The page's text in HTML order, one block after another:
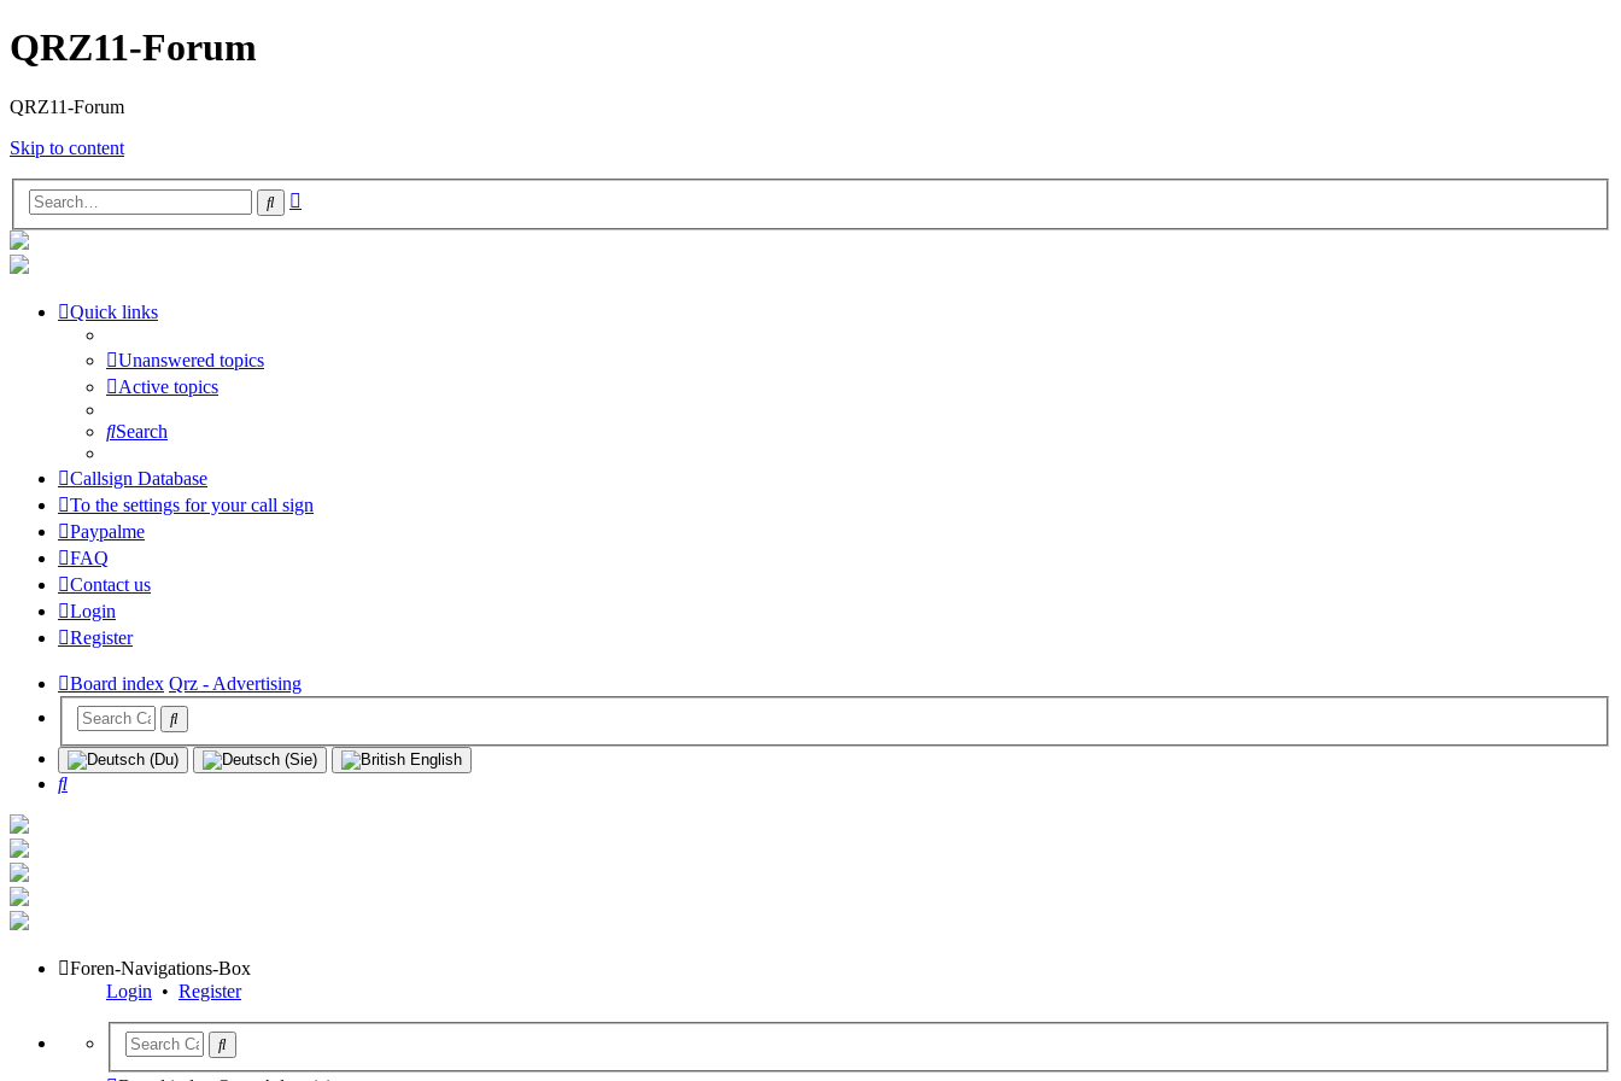
QRZ11-Forum
QRZ11-Forum
Skip to content
Search
Quick links
Unanswered topics
Active topics
Search
Callsign Database
To the settings for your call sign
Paypalme
FAQ
Contact us
Login
Register
Board index Qrz - Advertising
Search
Foren-Navigations-Box
Login • Register